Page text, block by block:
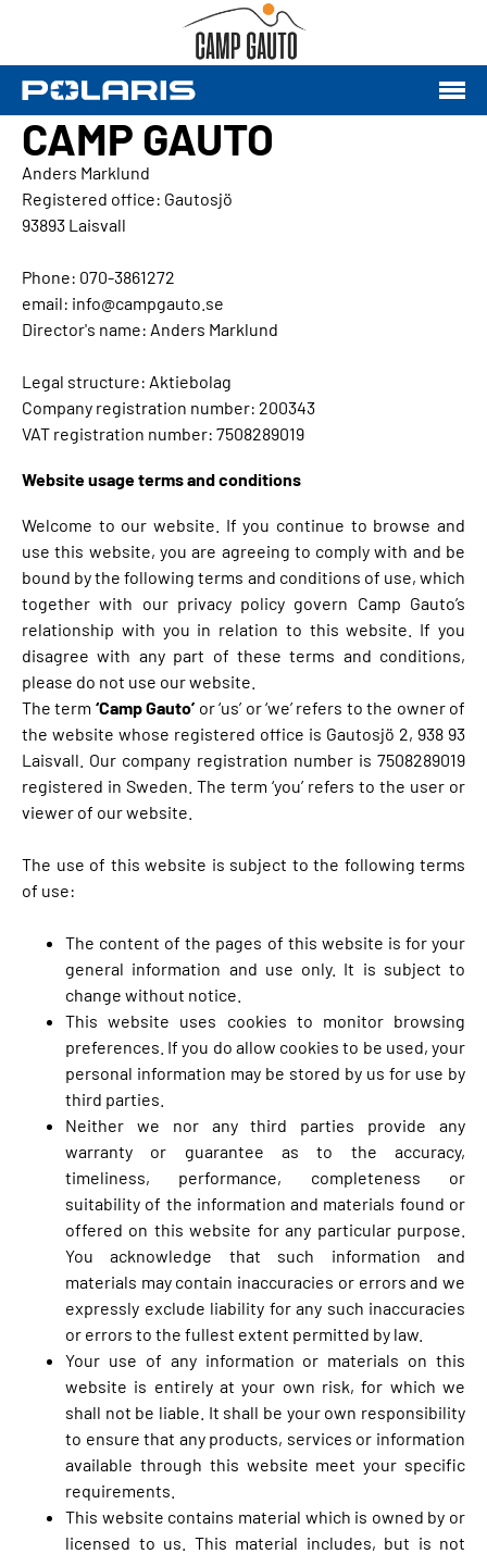
CAMP GAUTO
Anders Marklund
Registered office: Gautosjö
93893 Laisvall
Phone: 070-3861272
email: info@campgauto.se
Director's name: Anders Marklund
Legal structure: Aktiebolag
Company registration number: 200343
VAT registration number: 7508289019
Website usage terms and conditions
Welcome to our website. If you continue to browse and
use this website, you are agreeing to comply with and be
bound by the following terms and conditions of use, which
together with our privacy policy govern Camp Gauto’s
relationship with you in relation to this website. If you
disagree with any part of these terms and conditions,
please do not use our website.
The term ‘Camp Gauto’ or ‘us’ or ‘we’ refers to the owner of
the website whose registered office is Gautosjö 2, 938 93
Laisvall. Our company registration number is 7508289019
registered in Sweden. The term ‘you’ refers to the user or
viewer of our website.
The use of this website is subject to the following terms
of use:
The content of the pages of this website is for your
general information and use only. It is subject to
change without notice.
This website uses cookies to monitor browsing
preferences. If you do allow cookies to be used, your
personal information may be stored by us for use by
third parties.
Neither we nor any third parties provide any
warranty or guarantee as to the accuracy,
timeliness, performance, completeness or
suitability of the information and materials found or
offered on this website for any particular purpose.
You acknowledge that such information and
materials may contain inaccuracies or errors and we
expressly exclude liability for any such inaccuracies
or errors to the fullest extent permitted by law.
Your use of any information or materials on this
website is entirely at your own risk, for which we
shall not be liable. It shall be your own responsibility
to ensure that any products, services or information
available through this website meet your specific
requirements.
This website contains material which is owned by or
licensed to us. This material includes, but is not